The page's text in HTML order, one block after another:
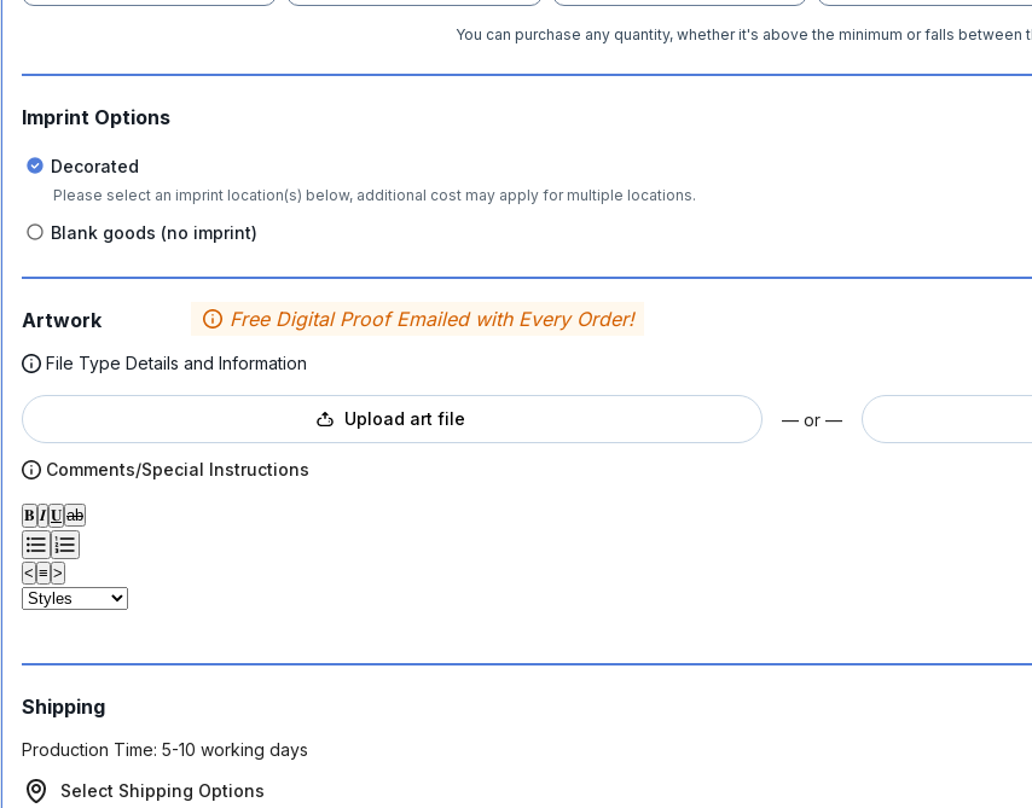
You can purchase any quantity, whether it's above the minimum or falls between
Imprint Options
Decorated
Please select an imprint location(s) below, additional cost may apply for multiple locations.
Blank goods (no imprint)
Artwork Free Digital Proof Emailed with Every Order!
File Type Details and Information
Upload art file — or —
Comments/Special Instructions
𝐁 𝑰 𝐔 ab
< ≡ >
Shipping
Production Time: 5-10 working days
Select Shipping Options